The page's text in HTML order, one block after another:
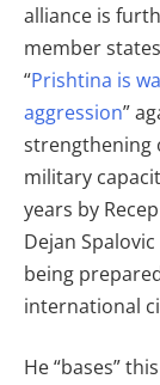
alliance is
member
“Prishtina is
aggression”
strengthening
military
years by
Dejan
being
international
He “bases”